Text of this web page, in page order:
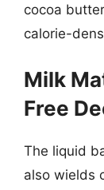
cocoa
calorie-
Milk
Free
The liquid
also wields